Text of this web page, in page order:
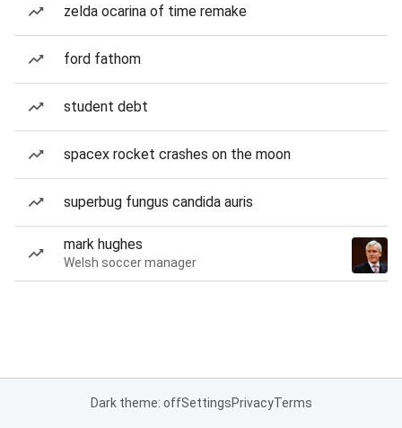
zelda ocarina of time remake
ford fathom
student debt
spacex rocket crashes on the moon
superbug fungus candida auris
mark hughes
Welsh soccer manager
Dark theme: offSettingsPrivacyTerms